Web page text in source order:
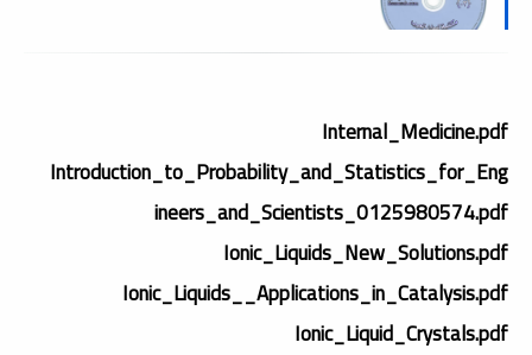
Internal_Medicine.pdf
Introduction_to_Probability_and_Statistics_for_Eng
ineers_and_Scientists_0125980574.pdf
Ionic_Liquids_New_Solutions.pdf
Ionic_Liquids__Applications_in_Catalysis.pdf
Ionic_Liquid_Crystals.pdf